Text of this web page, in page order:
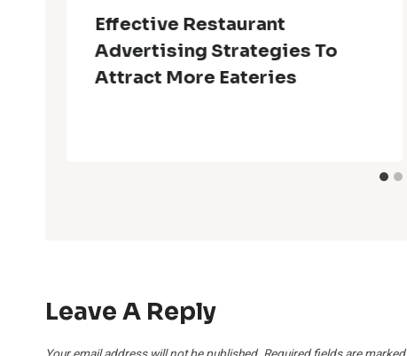
Effective Restaurant
Advertising Strategies To
Attract More Eateries
Leave A Reply